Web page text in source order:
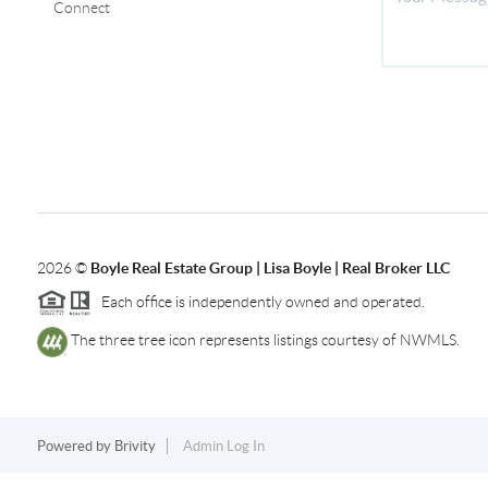
Connect
2026© Boyle Real Estate Group | Lisa Boyle | Real Broker LLC
Each office is independently owned and operated.
The three tree icon represents listings courtesy of NWMLS.
Powered by Brivity Admin Log In